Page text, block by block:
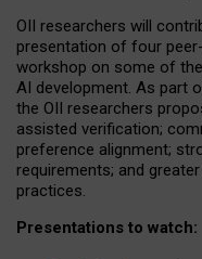
OII researchers will
presentation of four
workshop on some of
AI development. As part
the OII researchers
assisted verification;
preference alignment;
requirements; and
practices.
Presentations to watch: